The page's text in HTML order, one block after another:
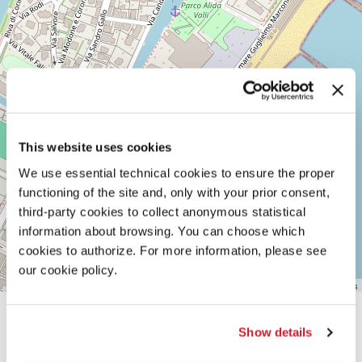
This website uses cookies
We use essential technical cookies to ensure the proper
functioning of the site and, only with your prior consent,
third-party cookies to collect anonymous statistical
information about browsing. You can choose which
cookies to authorize. For more information, please see
our cookie policy.
Show details
LIDO
DI
VENEZIA
TEL.
+39
0415218711
info@labiennale.org
contributors